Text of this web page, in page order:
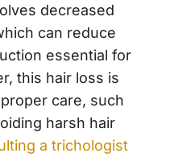
decreased
can reduce
essential for
this hair loss is
care, such
harsh hair
a trichologist